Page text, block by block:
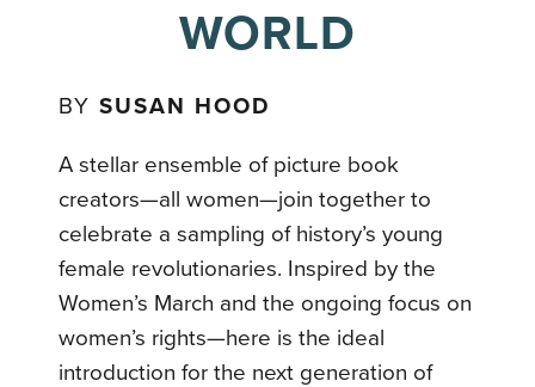
WORLD
BYSUSAN HOOD
A stellar ensemble of picture book
creators—all women—join together to
celebrate a sampling of history’s young
female revolutionaries. Inspired by the
Women’s March and the ongoing focus on
women’s rights—here is the ideal
introduction for the next generation of